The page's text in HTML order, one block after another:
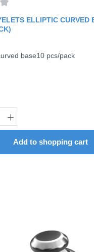
ELLIPTIC CURVED
base10 pcs/pack
Enter
Add to shopping cart